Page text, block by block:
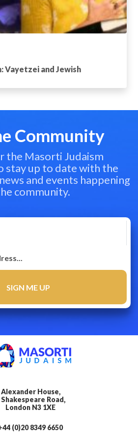
Vayetzei and Jewish
Community
the Masorti Judaism
stay up to date with the
and events happening
community.
Alexander House,
Shakespeare Road,
London N3 1XE
(0)20 8349 6650